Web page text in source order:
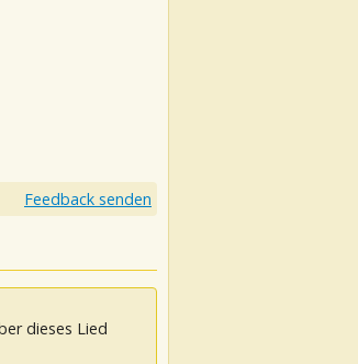
Feedback senden
dieses Lied